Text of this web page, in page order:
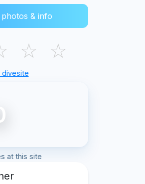
& info
☆ ☆
divesite
at this site